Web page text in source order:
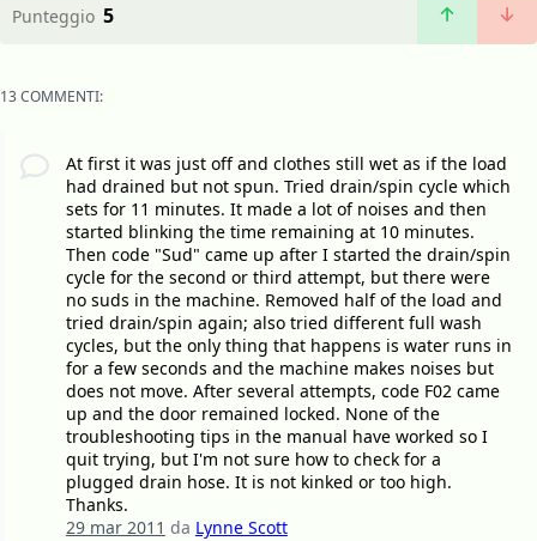
Punteggio 5
13 COMMENTI:
At first it was just off and clothes still wet as if the load
had drained but not spun. Tried drain/spin cycle which
sets for 11 minutes. It made a lot of noises and then
started blinking the time remaining at 10 minutes.
Then code "Sud" came up after I started the drain/spin
cycle for the second or third attempt, but there were
no suds in the machine. Removed half of the load and
tried drain/spin again; also tried different full wash
cycles, but the only thing that happens is water runs in
for a few seconds and the machine makes noises but
does not move. After several attempts, code F02 came
up and the door remained locked. None of the
troubleshooting tips in the manual have worked so I
quit trying, but I'm not sure how to check for a
plugged drain hose. It is not kinked or too high.
Thanks.
29 mar 2011 da Lynne Scott